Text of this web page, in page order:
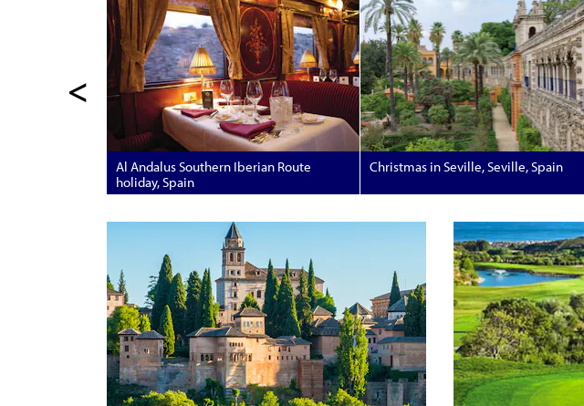
<
Al Andalus Southern Iberian Route
holiday, Spain
Christmas in Seville, Seville, Spain